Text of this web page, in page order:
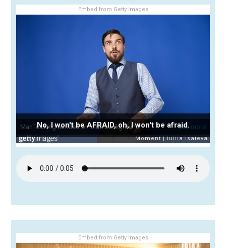
Embed from Getty Images
No, I won't be AFRAID, oh, I won't be afraid.
Embed from Getty Images